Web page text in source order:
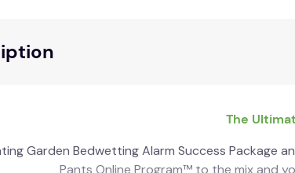
The
Garden Bedwetting Alarm Success Package
Pants Online Program™ to the mix and